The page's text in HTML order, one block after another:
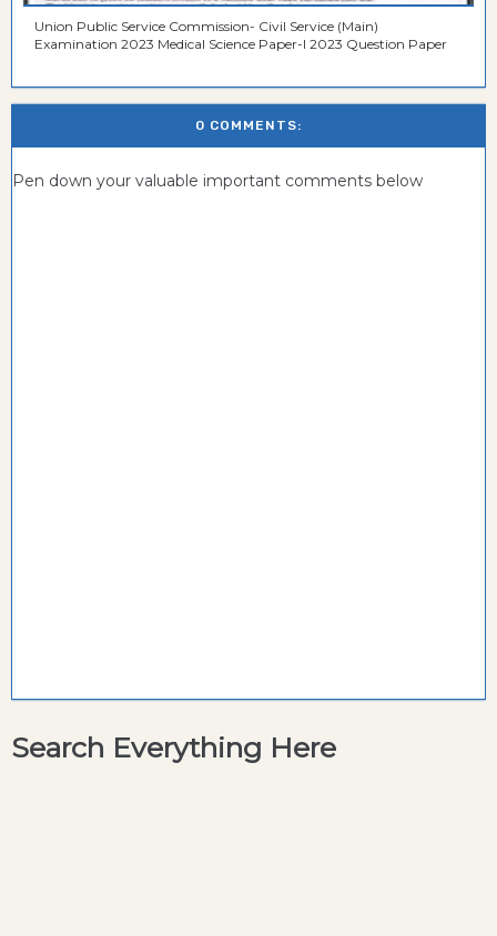
Union Public Service Commission- Civil Service (Main)
Examination 2023 Medical Science Paper-I 2023 Question Paper
0 COMMENTS:
Pen down your valuable important comments below
Search Everything Here